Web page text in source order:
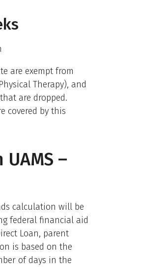
are exempt from
Therapy), and
are dropped.
covered by this
–
calculation will be
federal financial aid
Loan, parent
is based on the
of days in the